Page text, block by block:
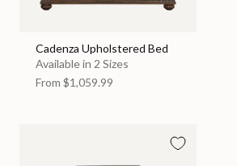
Cadenza Upholstered Bed
Available in 2 Sizes
From $1,059.99